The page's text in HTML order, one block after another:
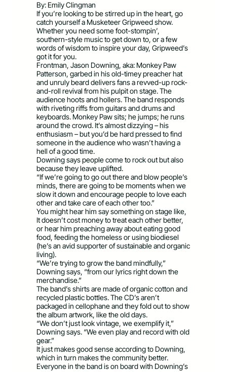
By: Emily Clingman
If you’re looking to be stirred up in the heart, go
catch yourself a Musketeer Gripweed show.
Whether you need some foot-stompin’,
southern-style music to get down to, or a few
words of wisdom to inspire your day, Gripweed’s
got it for you.
Frontman, Jason Downing, aka: Monkey Paw
Patterson, garbed in his old-timey preacher hat
and unruly beard delivers fans a revved-up rock-
and-roll revival from his pulpit on stage. The
audience hoots and hollers. The band responds
with riveting riffs from guitars and drums and
keyboards. Monkey Paw sits; he jumps; he runs
around the crowd. It’s almost dizzying – his
enthusiasm – but you’d be hard pressed to find
someone in the audience who wasn’t having a
hell of a good time.
Downing says people come to rock out but also
because they leave uplifted.
“If we’re going to go out there and blow people’s
minds, there are going to be moments when we
slow it down and encourage people to love each
other and take care of each other too.”
You might hear him say something on stage like,
It doesn’t cost money to treat each other better,
or hear him preaching away about eating good
food, feeding the homeless or using biodiesel
(he’s an avid supporter of sustainable and organic
living).
“We’re trying to grow the band mindfully,”
Downing says, “from our lyrics right down the
merchandise.”
The band’s shirts are made of organic cotton and
recycled plastic bottles. The CD’s aren’t
packaged in cellophane and they fold out to show
the album artwork, like the old days.
“We don’t just look vintage, we exemplify it,”
Downing says. “We even play and record with old
gear.”
It just makes good sense according to Downing,
which in turn makes the community better.
Everyone in the band is on board with Downing’s